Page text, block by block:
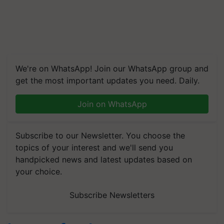
We're on WhatsApp! Join our WhatsApp group and
get the most important updates you need. Daily.
Join on WhatsApp
Subscribe to our Newsletter. You choose the
topics of your interest and we'll send you
handpicked news and latest updates based on
your choice.
Subscribe Newsletters